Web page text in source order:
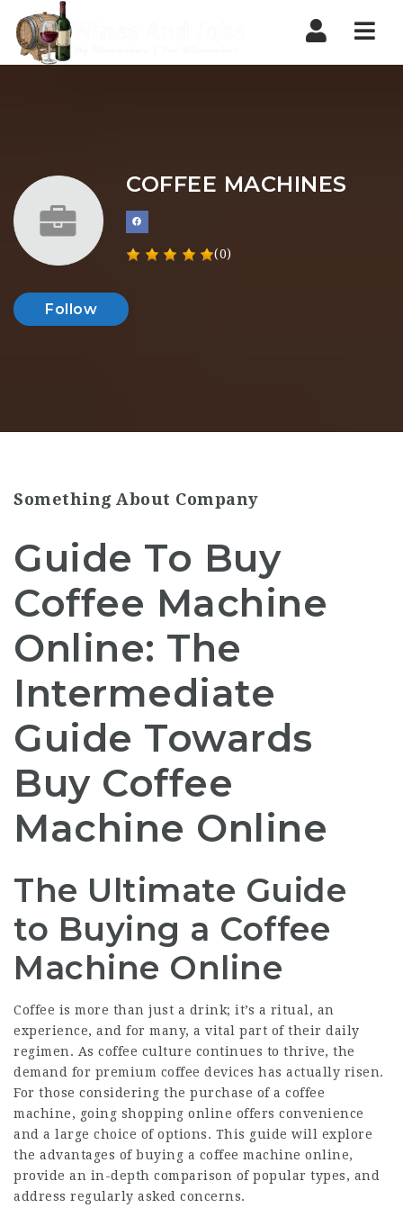
COFFEE MACHINES
(0)
Follow
Something About Company
Guide To Buy
Coffee Machine
Online: The
Intermediate
Guide Towards
Buy Coffee
Machine Online
The Ultimate Guide
to Buying a Coffee
Machine Online
Coffee is more than just a drink; it’s a ritual, an
experience, and for many, a vital part of their daily
regimen. As coffee culture continues to thrive, the
demand for premium coffee devices has actually risen.
For those considering the purchase of a coffee
machine, going shopping online offers convenience
and a large choice of options. This guide will explore
the advantages of buying a coffee machine online,
provide an in-depth comparison of popular types, and
address regularly asked concerns.